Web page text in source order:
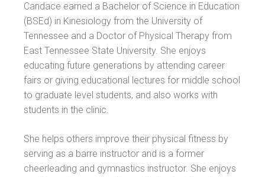
Candace earned a Bachelor of Science in Education
(BSEd) in Kinesiology from the University of
Tennessee and a Doctor of Physical Therapy from
East Tennessee State University. She enjoys
educating future generations by attending career
fairs or giving educational lectures for middle school
to graduate level students, and also works with
students in the clinic.
She helps others improve their physical fitness by
serving as a barre instructor and is a former
cheerleading and gymnastics instructor. She enjoys